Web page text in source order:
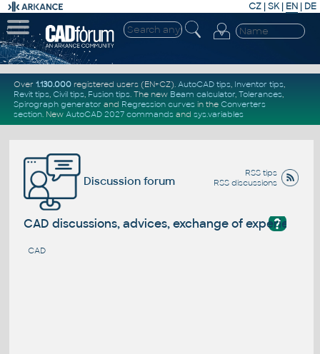
CZ | SK| EN | DE
Over 1.130.000registered users (EN+CZ). AutoCAD tips, Inventor tips,
Revit tips, Civil tips, Fusion tips. The new Beam calculator, Tolerances,
Spirograph generator and Regression curvesin the Converters
section. New AutoCAD 2027 commandsand sys.variables
RSS tips
RSS discussions
Discussion forum
?
CAD discussions, advices, exchange of experience
CAD